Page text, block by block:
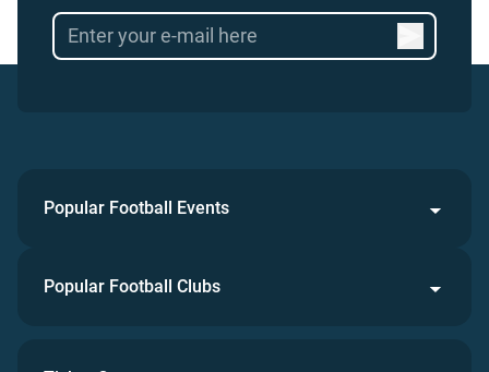
Popular Football Events
Popular Football Clubs